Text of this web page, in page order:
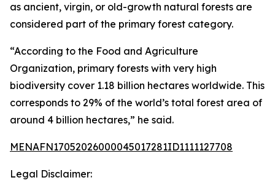
as ancient, virgin, or old-growth natural forests are
considered part of the primary forest category.
“According to the Food and Agriculture
Organization, primary forests with very high
biodiversity cover 1.18 billion hectares worldwide. This
corresponds to 29% of the world’s total forest area of
around 4 billion hectares,” he said.
MENAFN17052026000045017281ID1111127708
Legal Disclaimer: